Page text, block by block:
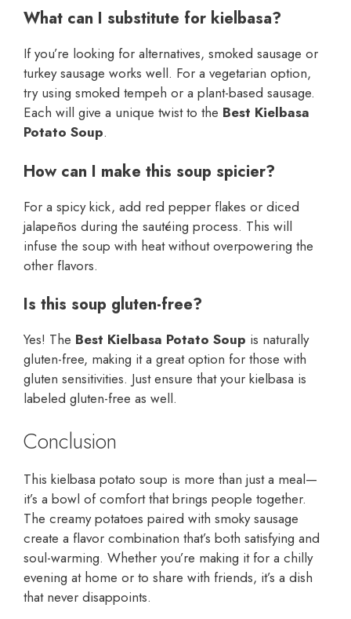
What can I substitute for kielbasa?
If you’re looking for alternatives, smoked sausage or
turkey sausage works well. For a vegetarian option,
try using smoked tempeh or a plant-based sausage.
Each will give a unique twist to the Best Kielbasa
Potato Soup.
How can I make this soup spicier?
For a spicy kick, add red pepper flakes or diced
jalapeños during the sautéing process. This will
infuse the soup with heat without overpowering the
other flavors.
Is this soup gluten-free?
Yes! The Best Kielbasa Potato Soup is naturally
gluten-free, making it a great option for those with
gluten sensitivities. Just ensure that your kielbasa is
labeled gluten-free as well.
Conclusion
This kielbasa potato soup is more than just a meal—
it’s a bowl of comfort that brings people together.
The creamy potatoes paired with smoky sausage
create a flavor combination that’s both satisfying and
soul-warming. Whether you’re making it for a chilly
evening at home or to share with friends, it’s a dish
that never disappoints.